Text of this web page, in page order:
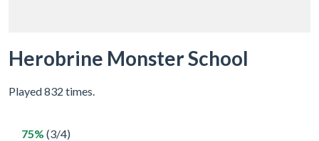
Herobrine Monster School
Played 832 times.
75% (3/4)